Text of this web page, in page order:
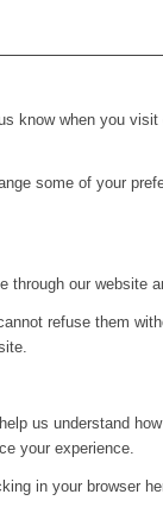
know when you
some of your
our website
refuse them
us understand
your experience.
in your browser